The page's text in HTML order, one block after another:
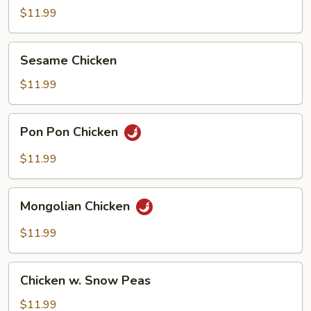
Garlic
$11.99
Chicken
Sesame Chicken
$11.99
Pon
Chicken
Pon Pon Chicken
$11.99
Chicken
Mongolian Chicken
$11.99
Snow
Chicken w. Snow Peas
$11.99